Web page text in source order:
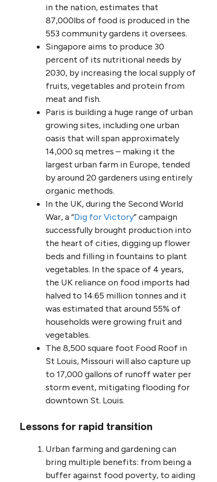
in the nation, estimates that
87,000lbs of food is produced in the
553 community gardens it oversees.
Singapore aims to produce 30
percent of its nutritional needs by
2030, by increasing the local supply of
fruits, vegetables and protein from
meat and fish.
Paris is building a huge range of urban
growing sites, including one urban
oasis that will span approximately
14,000 sq metres – making it the
largest urban farm in Europe, tended
by around 20 gardeners using entirely
organic methods.
In the UK, during the Second World
War, a “Dig for Victory” campaign
successfully brought production into
the heart of cities, digging up flower
beds and filling in fountains to plant
vegetables. In the space of 4 years,
the UK reliance on food imports had
halved to 14.65 million tonnes and it
was estimated that around 55% of
households were growing fruit and
vegetables.
The 8,500 square foot Food Roof in
St Louis, Missouri will also capture up
to 17,000 gallons of runoff water per
storm event, mitigating flooding for
downtown St. Louis.
Lessons for rapid transition
Urban farming and gardening can
bring multiple benefits: from being a
buffer against food poverty, to aiding